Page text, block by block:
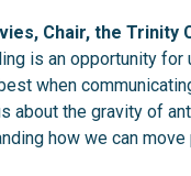
Chair, the Trinity
is an opportunity
when
about the gravity of
how we can